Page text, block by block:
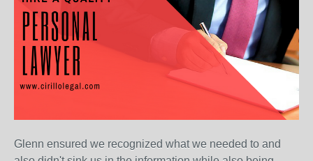
Glenn ensured we recognized what we needed to and